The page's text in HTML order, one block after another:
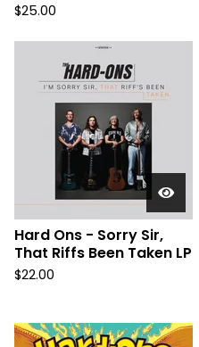
$25.00
Hard Ons - Sorry Sir,
That Riffs Been Taken LP
$22.00